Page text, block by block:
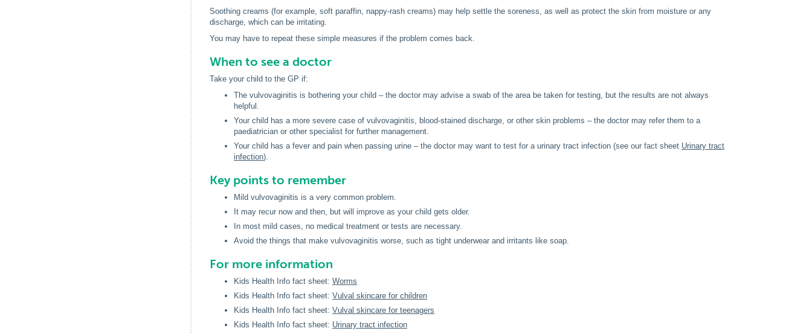
Soothing creams (for example, soft paraffin, nappy-rash creams) may help settle the soreness, as well as protect the skin from moisture or any
discharge, which can be irritating.
You may have to repeat these simple measures if the problem comes back.
When to see a doctor
Take your child to the GP if:
The vulvovaginitis is bothering your child – the doctor may advise a swab of the area be taken for testing, but the results are not always
helpful.
Your child has a more severe case of vulvovaginitis, blood-stained discharge, or other skin problems – the doctor may refer them to a
paediatrician or other specialist for further management.
Your child has a fever and pain when passing urine – the doctor may want to test for a urinary tract infection (see our fact sheet Urinary tract
infection).
Key points to remember
Mild vulvovaginitis is a very common problem.
It may recur now and then, but will improve as your child gets older.
In most mild cases, no medical treatment or tests are necessary.
Avoid the things that make vulvovaginitis worse, such as tight underwear and irritants like soap.
For more information
Kids Health Info fact sheet: Worms
Kids Health Info fact sheet: Vulval skincare for children
Kids Health Info fact sheet: Vulval skincare for teenagers
Kids Health Info fact sheet: Urinary tract infection